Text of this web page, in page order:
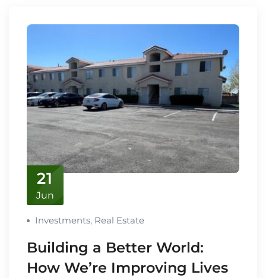
21
Jun
Investments, Real Estate
Building a Better World:
How We’re Improving Lives